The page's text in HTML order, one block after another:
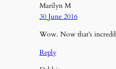
Marilyn M
30 June 2016
Wow. Now that’s
Reply